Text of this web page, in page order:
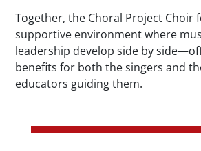
Together, the Choral Project Choir
supportive environment where
leadership develop side by
benefits for both the singers and
educators guiding them.